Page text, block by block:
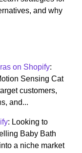
and why
on Shopify:
Sensing Cat
customers,
and...
: Looking to
Baby Bath
a niche market